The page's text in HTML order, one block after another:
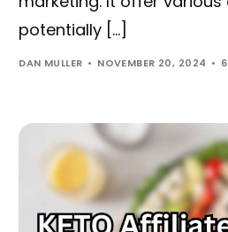
potentially […]
DAN MULLER NOVEMBER 20, 2024